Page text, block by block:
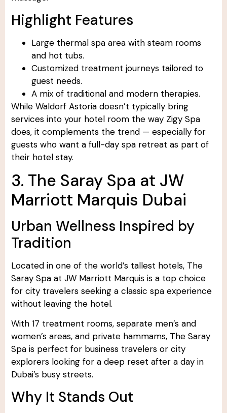
Highlight Features
Large thermal spa area with steam rooms
and hot tubs.
Customized treatment journeys tailored to
guest needs.
A mix of traditional and modern therapies.
While Waldorf Astoria doesn’t typically bring
services into your hotel room the way Zigy Spa
does, it complements the trend — especially for
guests who want a full-day spa retreat as part of
their hotel stay.
3. The Saray Spa at JW
Marriott Marquis Dubai
Urban Wellness Inspired by
Tradition
Located in one of the world’s tallest hotels, The
Saray Spa at JW Marriott Marquis is a top choice
for city travelers seeking a classic spa experience
without leaving the hotel.
With 17 treatment rooms, separate men’s and
women’s areas, and private hammams, The Saray
Spa is perfect for business travelers or city
explorers looking for a deep reset after a day in
Dubai’s busy streets.
Why It Stands Out